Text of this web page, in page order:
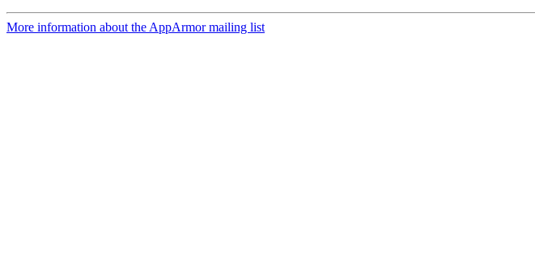
More information about the AppArmor mailing list